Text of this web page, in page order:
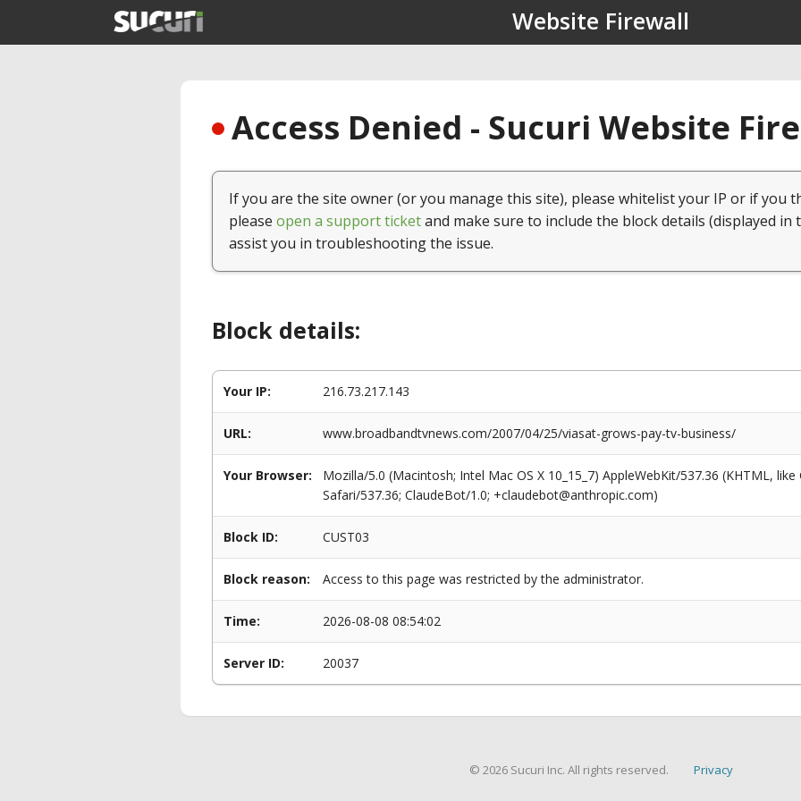
Website Firewall
Access Denied - Sucuri Website
If you are the site owner (or you manage this site), please whitelist your IP or if you
please open a support ticketand make sure to include the block details (displayed in
assist you in troubleshooting the issue.
Block details:
Your IP: 216.73.217.143
URL: www.broadbandtvnews.com/2007/04/25/viasat-grows-pay-tv-business/
Your Browser:
Mozilla/5.0 (Macintosh; Intel Mac OS X 10_15_7) AppleWebKit/537.36 (KHTML,
Safari/537.36; ClaudeBot/1.0; +claudebot@anthropic.com)
Block ID: CUST03
Block reason: Access to this page was restricted by the administrator.
Time: 2026-08-08 08:54:02
Server ID: 20037
© 2026 Sucuri Inc. All rights reserved. Privacy